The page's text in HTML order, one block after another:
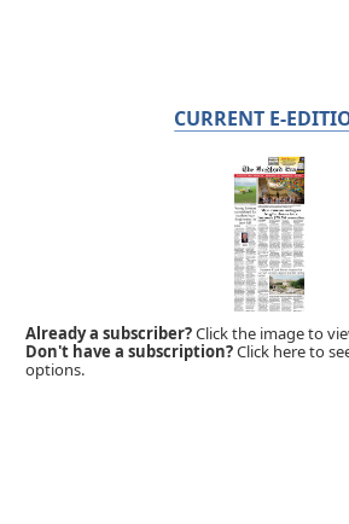
CURRENT E-
Already a subscriber?Click the image to
Don't have a subscription?Click here to
options.